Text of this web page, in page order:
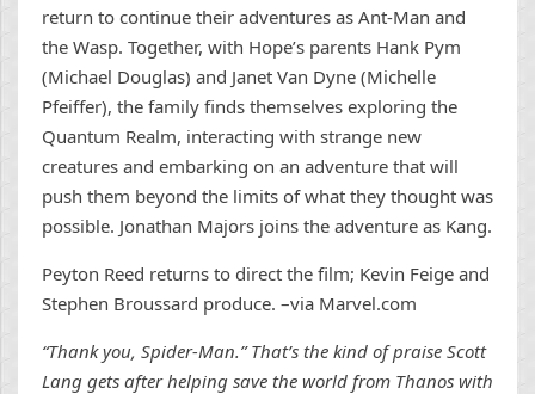
return to continue their adventures as Ant-Man and
the Wasp. Together, with Hope’s parents Hank Pym
(Michael Douglas) and Janet Van Dyne (Michelle
Pfeiffer), the family finds themselves exploring the
Quantum Realm, interacting with strange new
creatures and embarking on an adventure that will
push them beyond the limits of what they thought was
possible. Jonathan Majors joins the adventure as Kang.
Peyton Reed returns to direct the film; Kevin Feige and
Stephen Broussard produce. –via Marvel.com
“Thank you, Spider-Man.” That’s the kind of praise Scott
Lang gets after helping save the world from Thanos with